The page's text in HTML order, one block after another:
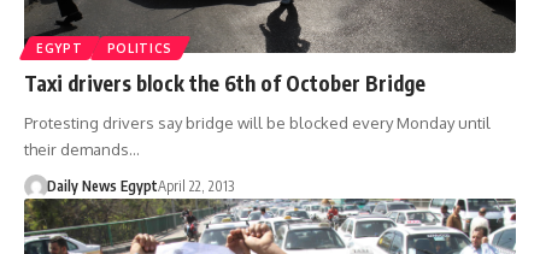
EGYPT POLITICS
Taxi drivers block the 6th of October Bridge
Protesting drivers say bridge will be blocked every Monday until
their demands…
Daily News EgyptApril 22, 2013